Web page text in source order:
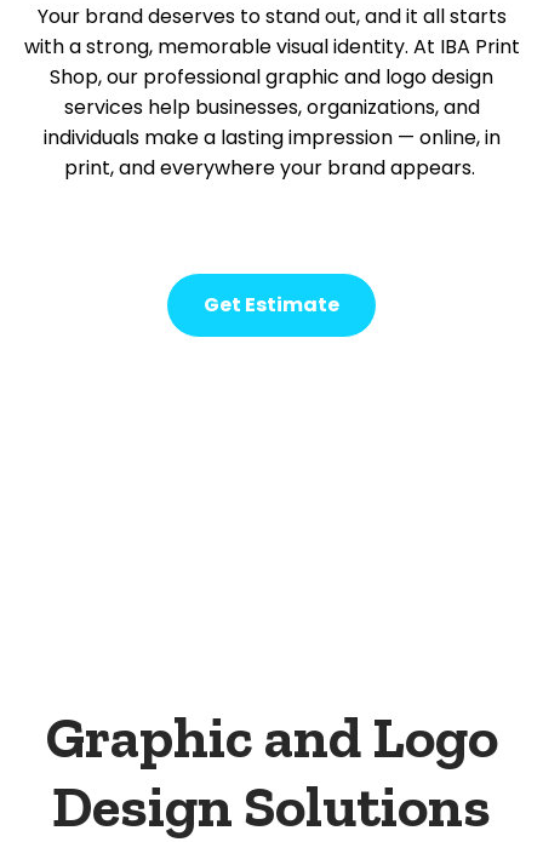
Your brand deserves to stand out, and it all starts
with a strong, memorable visual identity. At IBA Print
Shop, our professional graphic and logo design
services help businesses, organizations, and
individuals makea lasting impression— online, in
print, and everywhere your brand appears.
Get Estimate
Graphic and Logo
Design Solutions